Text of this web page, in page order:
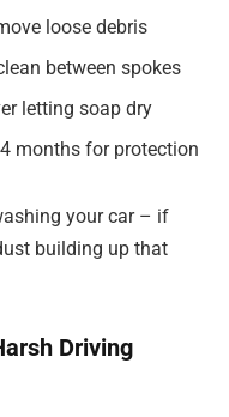
loose debris
between spokes
letting soap dry
months for protection
your car – if
building up that
Driving